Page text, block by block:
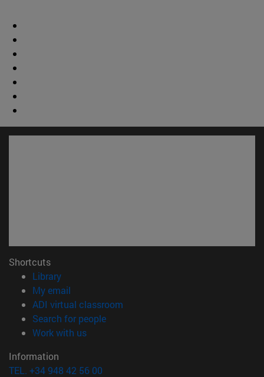
Shortcuts
Library(opens in new window)
My email
ADI virtual classroom
Search for people(opens in new window)
Work with us(opens in new window)
Information
TEL. +34 948 42 56 00